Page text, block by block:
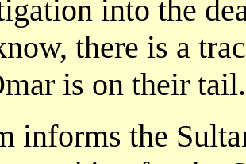
into the
there is a
is on their tail.
informs the